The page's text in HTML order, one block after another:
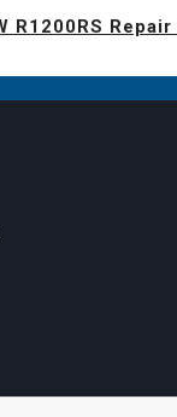
R1200RS Repair